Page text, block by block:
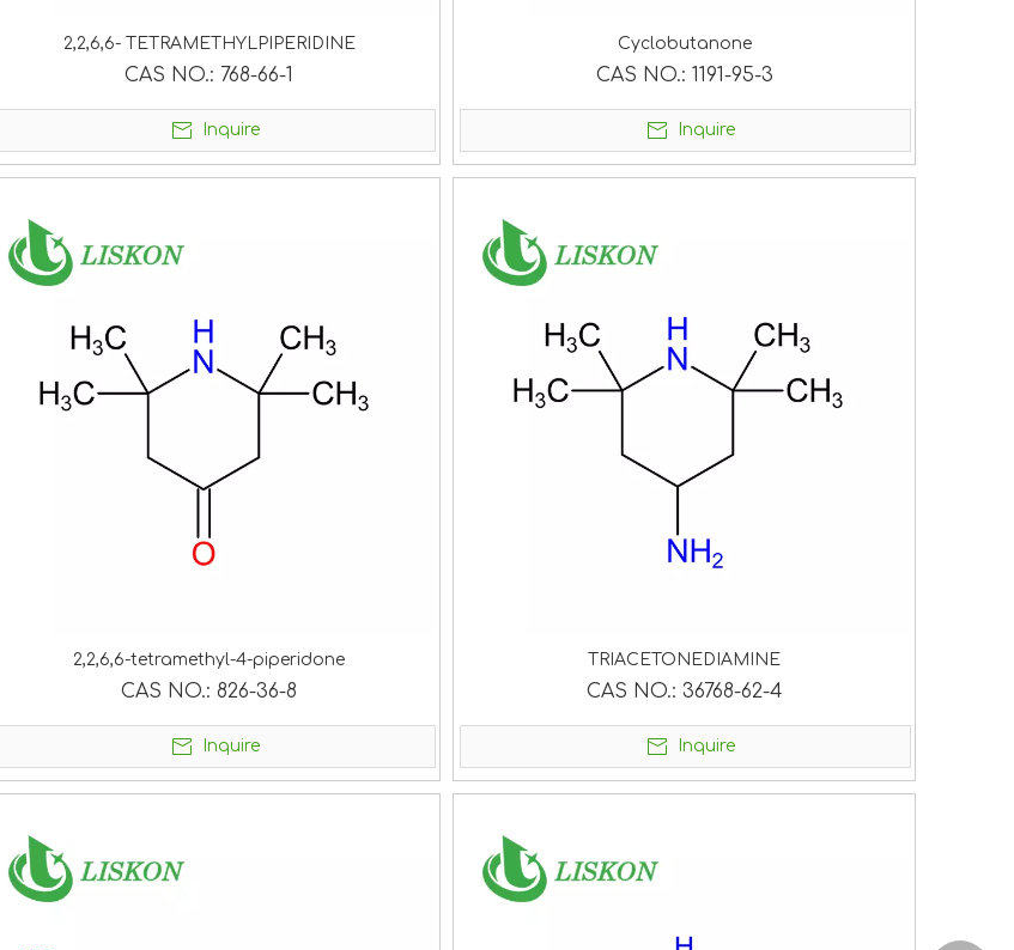
2,2,6,6- TETRAMETHYLPIPERIDINE
CAS NO.: 768-66-1
Inquire
Cyclobutanone
CAS NO.: 1191-95-3
Inquire
2,2,6,6-tetramethyl-4-piperidone
CAS NO.: 826-36-8
Inquire
TRIACETONEDIAMINE
CAS NO.: 36768-62-4
Inquire